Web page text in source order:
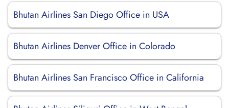
Bhutan Airlines San Diego Office in USA
Bhutan Airlines Denver Office in Colorado
Bhutan Airlines San Francisco Office in California